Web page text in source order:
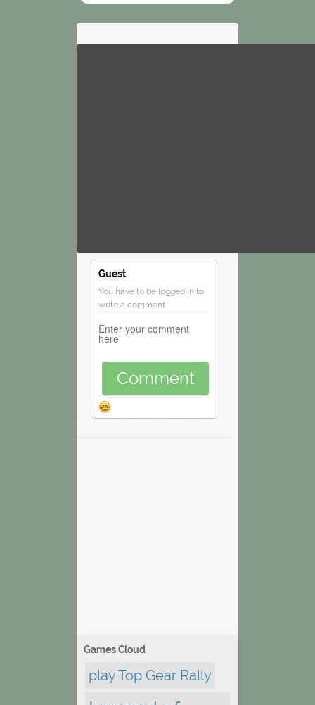
Guest
You have to be logged in to
write a comment
Comment
Games Cloud
play Top Gear Rally